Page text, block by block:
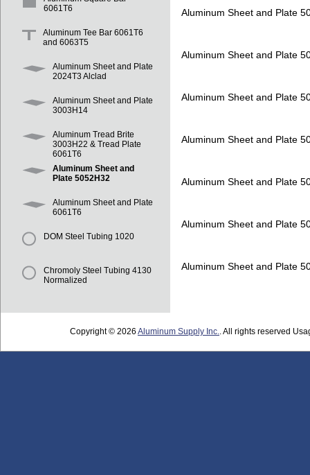
6061T6
Aluminum Tee Bar 6061T6
and 6063T5
Aluminum Sheet and Plate
2024T3 Alclad
Aluminum Sheet and Plate
3003H14
Aluminum Tread Brite
3003H22 & Tread Plate
6061T6
Aluminum Sheet and
Plate 5052H32
Aluminum Sheet and Plate
6061T6
DOM Steel Tubing 1020
Chromoly Steel Tubing 4130
Normalized
Aluminum Sheet and Plate
Aluminum Sheet and Plate
Aluminum Sheet and Plate
Aluminum Sheet and Plate
Aluminum Sheet and Plate
Aluminum Sheet and Plate
Aluminum Sheet and Plate
Copyright © 2026 Aluminum Supply Inc.. All rights reserved